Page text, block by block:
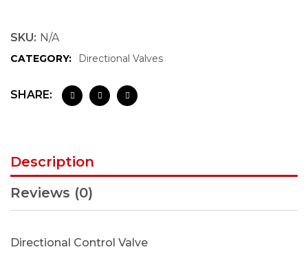
SKU: N/A
CATEGORY: Directional Valves
SHARE:
Description
Reviews (0)
Directional Control Valve